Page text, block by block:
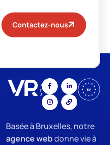
Contactez-nous
App
Basée à Bruxelles, notre
agence webdonne vie à